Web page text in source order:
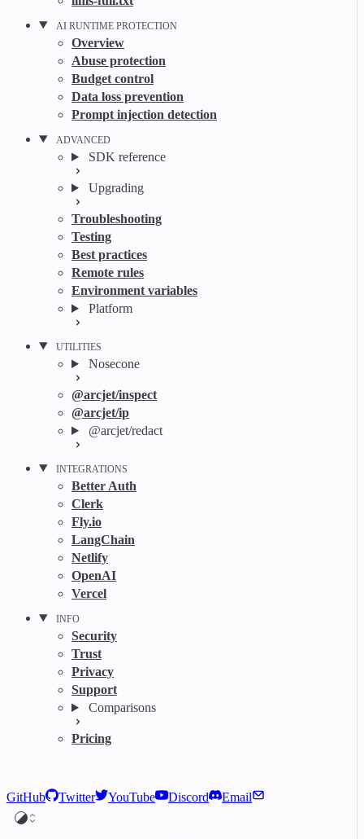
AI RUNTIME PROTECTION
Overview
Abuse protection
Budget control
Data loss prevention
Prompt injection detection
ADVANCED
SDK reference
Upgrading
Troubleshooting
Testing
Best practices
Remote rules
Environment variables
Platform
UTILITIES
Nosecone
@arcjet/inspect
@arcjet/ip
@arcjet/redact
INTEGRATIONS
Better Auth
Clerk
Fly.io
LangChain
Netlify
OpenAI
Vercel
INFO
Security
Trust
Privacy
Support
Comparisons
Pricing
GitHub Twitter YouTube Discord Email